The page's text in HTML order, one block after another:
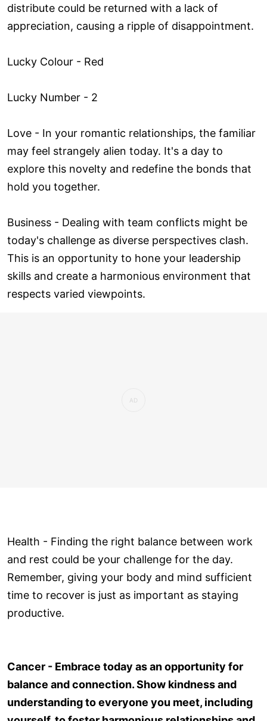
distribute could be returned with a lack of
appreciation, causing a ripple of disappointment.
Lucky Colour - Red
Lucky Number - 2
Love ­- In your romantic relationships, the familiar
may feel strangely alien today. It's a day to
explore this novelty and redefine the bonds that
hold you together.
Business - Dealing with team conflicts might be
today's challenge as diverse perspectives clash.
This is an opportunity to hone your leadership
skills and create a harmonious environment that
respects varied viewpoints.
Health - Finding the right balance between work
and rest could be your challenge for the day.
Remember, giving your body and mind sufficient
time to recover is just as important as staying
productive.
Cancer - Embrace today as an opportunity for
balance and connection. Show kindness and
understanding to everyone you meet, including